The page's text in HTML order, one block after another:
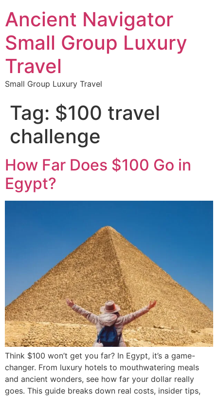
Ancient Navigator
Small Group Luxury
Travel
Small Group Luxury Travel
Tag: $100 travel
challenge
How Far Does $100 Go in
Egypt?
Think $100 won’t get you far? In Egypt, it’s a game-
changer. From luxury hotels to mouthwatering meals
and ancient wonders, see how far your dollar really
goes. This guide breaks down real costs, insider tips,